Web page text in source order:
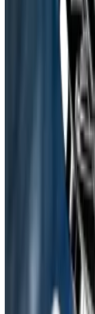
At this stage, it’s
the Foundation’s
published an
Lean Ethereum
blockchain faced a
agonised over its
performance as
skyrocketed.
Now, Ethereum
Exchange-traded
companies are
US lawmakers
banks and tech
crypto asset
‘You’re too